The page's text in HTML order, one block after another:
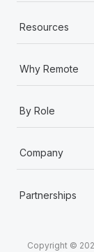
actually
six-month
Resources
Why Remote
By Role
Company
Partnerships
Copyright ©